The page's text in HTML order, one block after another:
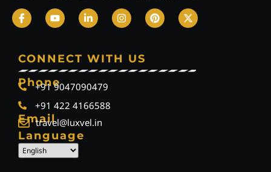
CONNECT WITH US
Phone
+91 9047090479
+91 422 4166588
Email
travel@luxvel.in
Language